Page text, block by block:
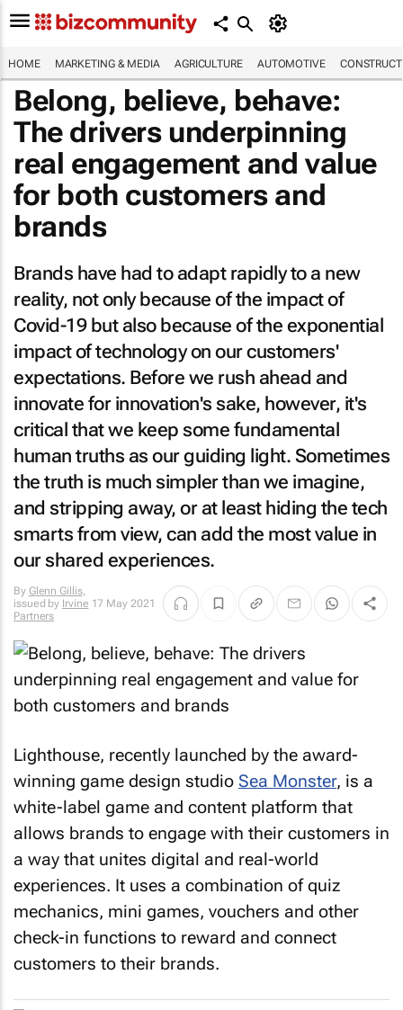
HOME MARKETING & MEDIA AGRICULTURE AUTOMOTIVE
Belong, believe, behave:
The drivers underpinning
real engagement and value
for both customers and
brands
Brands have had to adapt rapidly to a new
reality, not only because of the impact of
Covid-19 but also because of the exponential
impact of technology on our customers'
expectations. Before we rush ahead and
innovate for innovation's sake, however, it's
critical that we keep some fundamental
human truths as our guiding light. Sometimes
the truth is much simpler than we imagine,
and stripping away, or at least hiding the tech
smarts from view, can add the most value in
our shared experiences.
By Glenn Gillis,
issued by Irvine
Partners
17 May 2021
Lighthouse, recently launched by the award-
winning game design studio Sea Monster, is a
white-label game and content platform that
allows brands to engage with their customers in
a way that unites digital and real-world
experiences. It uses a combination of quiz
mechanics, mini games, vouchers and other
check-in functions to reward and connect
customers to their brands.